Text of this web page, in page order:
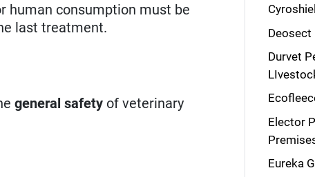
human consumption must be
last treatment.
general safety of veterinary
Deosect
Durvet
Elector
Eureka